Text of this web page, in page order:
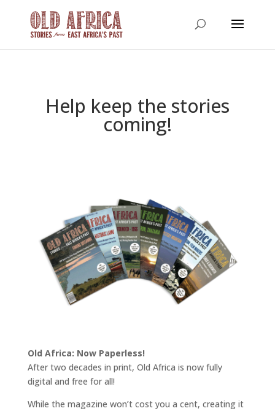
Help keep the stories
coming!
Old Africa: Now Paperless!
After two decades in print, Old Africa is now fully
digital and free for all!
While the magazine won’t cost you a cent, creating it